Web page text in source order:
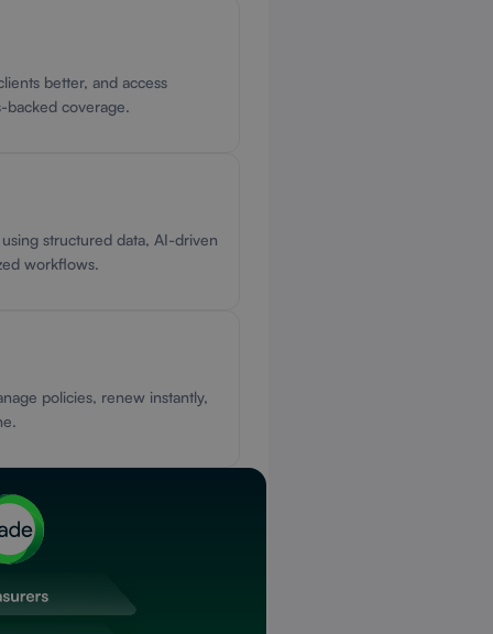
better, and access
backed coverage.
structured data, AI-driven
workflows.
policies, renew instantly,